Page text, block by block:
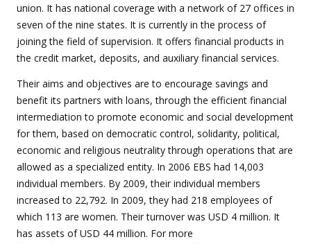
union. It has national coverage with a network of 27 offices in
seven of the nine states. It is currently in the process of
joining the field of supervision. It offers financial products in
the credit market, deposits, and auxiliary financial services.
Their aims and objectives are to encourage savings and
benefit its partners with loans, through the efficient financial
intermediation to promote economic and social development
for them, based on democratic control, solidarity, political,
economic and religious neutrality through operations that are
allowed as a specialized entity. In 2006 EBS had 14,003
individual members. By 2009, their individual members
increased to 22,792. In 2009, they had 218 employees of
which 113 are women. Their turnover was USD 4 million. It
has assets of USD 44 million. For more